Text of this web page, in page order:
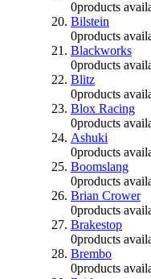
0products
Bilstein
0products
Blackworks
0products
Blitz
0products
Blox Racing
0products
Ashuki
0products
Boomslang
0products
Brian Crower
0products
Brakestop
0products
Brembo
0products